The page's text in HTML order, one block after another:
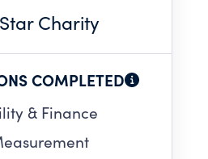
Charity
COMPLETED
& Finance